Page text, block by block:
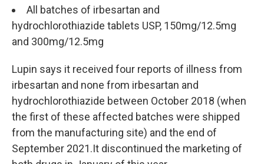
All batches of irbesartan and
hydrochlorothiazide tablets USP, 150mg/12.5mg
and 300mg/12.5mg
Lupin says it received four reports of illness from
irbesartan and none from irbesartan and
hydrochlorothiazide between October 2018 (when
the first of these affected batches were shipped
from the manufacturing site) and the end of
September 2021.It discontinued the marketing of